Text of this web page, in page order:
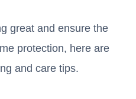
great and ensure the
protection, here are
and care tips.